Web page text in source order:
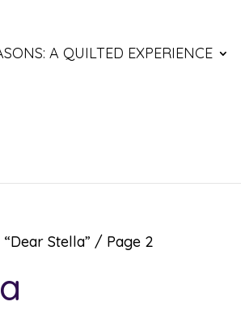
A QUILTED EXPERIENCE
Stella” / Page 2